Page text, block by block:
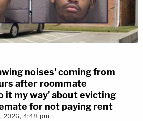
noises' coming from
after roommate
it my way' about evicting
for not paying rent
2026, 4:48 pm